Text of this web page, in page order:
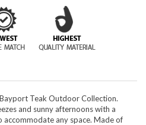
Teak Outdoor Collection.
and sunny afternoons with a
any space. Made of